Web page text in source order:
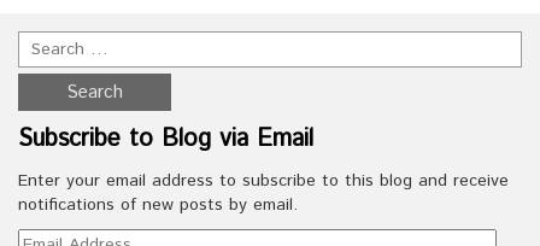
Subscribe to Blog via Email
Enter your email address to subscribe to this blog and receive
notifications of new posts by email.